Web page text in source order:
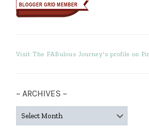
Visit The FABulous Journey's profile on
~ ARCHIVES ~
ARCHIVES